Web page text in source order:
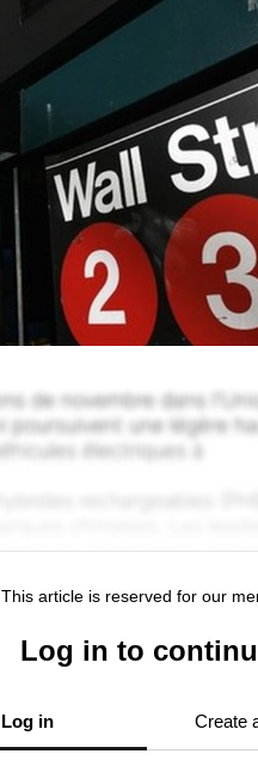
This article is reserved for our
Log in to
Log in Create